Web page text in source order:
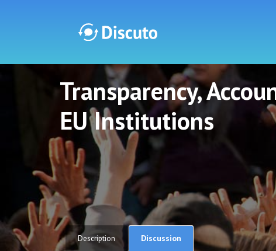
Discuto
Transparency,
EU Institutions
Description
Discussion